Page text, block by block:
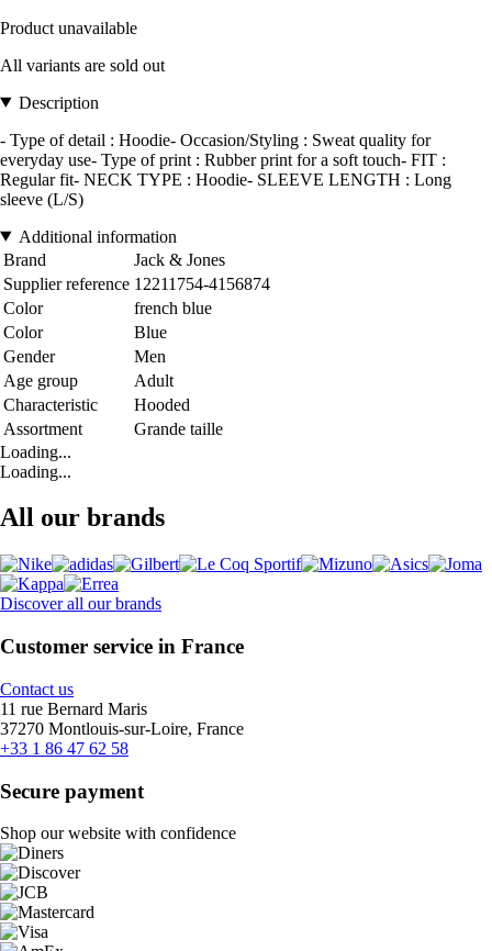
Product unavailable
All variants are sold out
Description
- Type of detail : Hoodie- Occasion/Styling : Sweat quality for
everyday use- Type of print : Rubber print for a soft touch- FIT :
Regular fit- NECK TYPE : Hoodie- SLEEVE LENGTH : Long
sleeve (L/S)
Additional information
Brand
Jack & Jones
Supplier reference 12211754-4156874
Color
french blue
Color
Blue
Gender
Men
Age group
Adult
Characteristic
Hooded
Assortment
Grande taille
Loading...
Loading...
All our brands
Discover all our brands
Customer service in France
Contact us
11 rue Bernard Maris
37270 Montlouis-sur-Loire, France
+33 1 86 47 62 58
Secure payment
Shop our website with confidence